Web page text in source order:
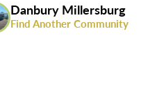
Danbury Millersburg
Find Another Community